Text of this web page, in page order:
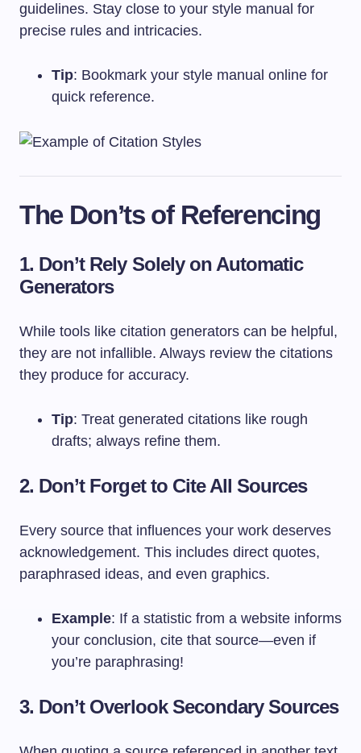
guidelines. Stay close to your style manual for
precise rules and intricacies.
Tip: Bookmark your style manual online for
quick reference.
The Don’ts of Referencing
1. Don’t Rely Solely on Automatic
Generators
While tools like citation generators can be helpful,
they are not infallible. Always review the citations
they produce for accuracy.
Tip: Treat generated citations like rough
drafts; always refine them.
2. Don’t Forget to Cite All Sources
Every source that influences your work deserves
acknowledgement. This includes direct quotes,
paraphrased ideas, and even graphics.
Example: If a statistic from a website informs
your conclusion, cite that source—even if
you’re paraphrasing!
3. Don’t Overlook Secondary Sources